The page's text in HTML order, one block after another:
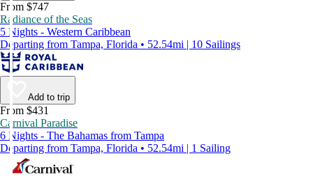
From $747
Radiance of the Seas
5 Nights - Western Caribbean
Departing from Tampa, Florida • 52.54mi | 10 Sailings
Add to trip
From $431
Carnival Paradise
6 Nights - The Bahamas from Tampa
Departing from Tampa, Florida • 52.54mi | 1 Sailing